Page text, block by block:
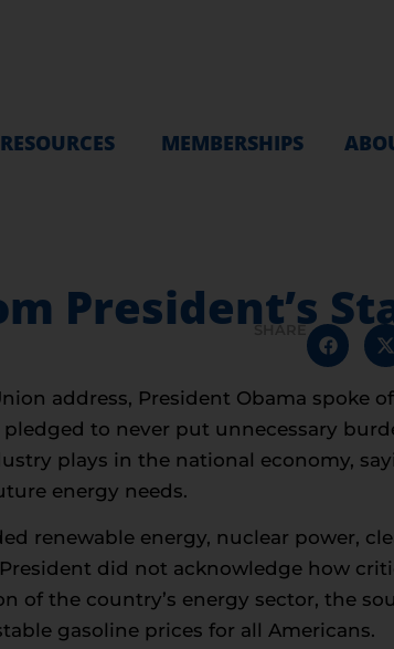
RESOURCES MEMBERSHIPS
President’s
SHARE
address, President Obama spoke
to never put unnecessary
plays in the national economy,
energy needs.
renewable energy, nuclear power,
did not acknowledge how
of the country’s energy sector, the
gasoline prices for all Americans.